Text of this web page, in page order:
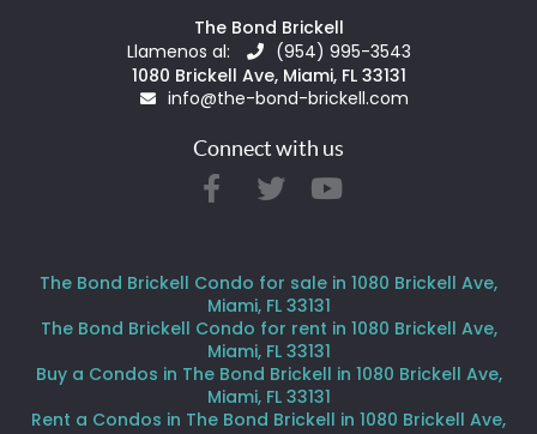
The Bond Brickell
Llamenos al:
(954) 995-3543
1080 Brickell Ave, Miami, FL 33131
info@the-bond-brickell.com
Connect with us
The Bond Brickell Condo for sale in 1080 Brickell Ave,
Miami, FL 33131
The Bond Brickell Condo for rent in 1080 Brickell Ave,
Miami, FL 33131
Buy a Condos in The Bond Brickell in 1080 Brickell Ave,
Miami, FL 33131
Rent a Condos in The Bond Brickell in 1080 Brickell Ave,